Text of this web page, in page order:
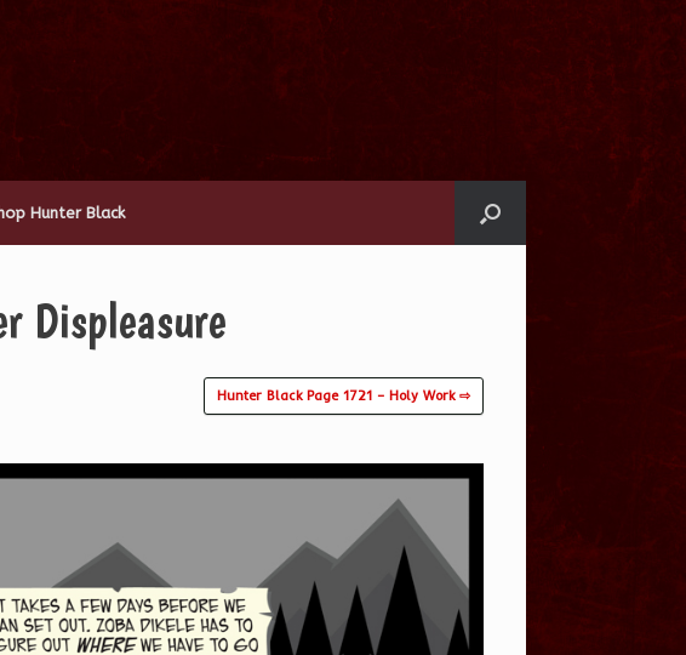
Hunter Black
Displeasure
Hunter Black Page 1721 – Holy Work ⇨